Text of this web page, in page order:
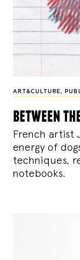
ART&CULTURE,
between
French artist
energy of
techniques,
notebooks.